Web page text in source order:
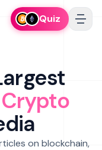
Quiz
on blockchain,